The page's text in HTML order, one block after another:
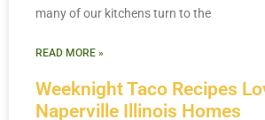
Weeknight Taco Recipes
Naperville Illinois Homes
many of our kitchens turn to the
READ MORE »